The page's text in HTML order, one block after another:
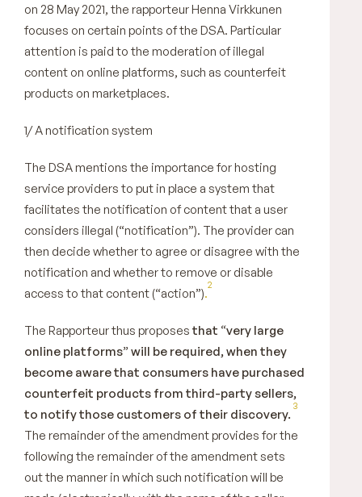
on 28 May 2021, the rapporteur Henna Virkkunen
focuses on certain points of the DSA. Particular
attention is paid to the moderation of illegal
content on online platforms, such as counterfeit
products on marketplaces.
1/ A notification system
The DSA mentions the importance for hosting
service providers to put in place a system that
facilitates the notification of content that a user
considers illegal (“notification”). The provider can
then decide whether to agree or disagree with the
notification and whether to remove or disable
access to that content (“action”).
2
The Rapporteur thus proposes that “very large
online platforms” will be required, when they
become aware that consumers have purchased
counterfeit products from third-party sellers,
to notify those customers of their discovery.
3
The remainder of the amendment provides for the
following the remainder of the amendment sets
out the manner in which such notification will be